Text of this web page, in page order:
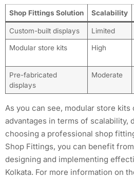
Shop Fittings Solution Scalability
Custom-built displays Limited
Modular store kits High
Pre-fabricated
displays
Moderate
As you can see, modular store
advantages in terms of scalability,
choosing a professional shop
Shop Fittings, you can benefit
designing and implementing
Kolkata. For more information on